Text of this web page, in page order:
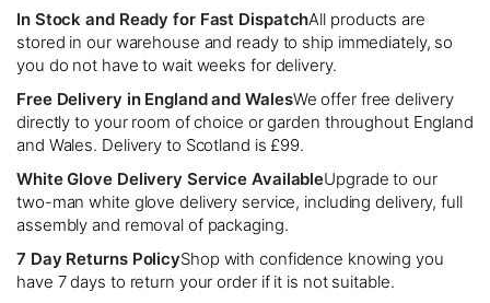
In Stock and Ready for Fast DispatchAll products are
stored in our warehouse and ready to ship immediately, so
you do not have to wait weeks for delivery.
Free Delivery in England and WalesWe offer free delivery
directly to your room of choice or garden throughout England
and Wales. Delivery to Scotland is £99.
White Glove Delivery Service AvailableUpgrade to our
two-man white glove delivery service, including delivery, full
assembly and removal of packaging.
7 Day Returns PolicyShop with confidence knowing you
have 7 days to return your order if it is not suitable.